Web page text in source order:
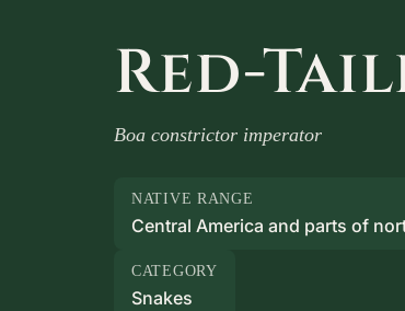
Red-
Boa constrictor imperator
NATIVE RANGE
Central America and parts of
CATEGORY
Snakes